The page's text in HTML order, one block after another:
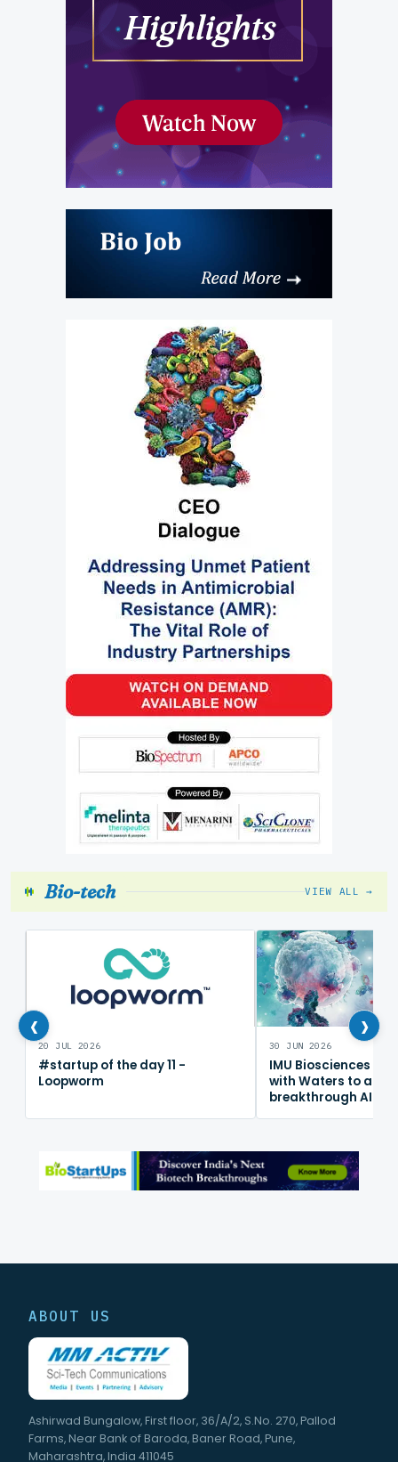
Bio-tech VIEW ALL →
‹20 JUL 2026
#startup of the day 11 -
Loopworm
30 JUN 2026
IMU Biosciences
with Waters to
breakthrough AI
›
ABOUT US
Ashirwad Bungalow, First floor, 36/A/2, S.No. 270, Pallod
Farms, Near Bank of Baroda, Baner Road, Pune,
Maharashtra, India 411045